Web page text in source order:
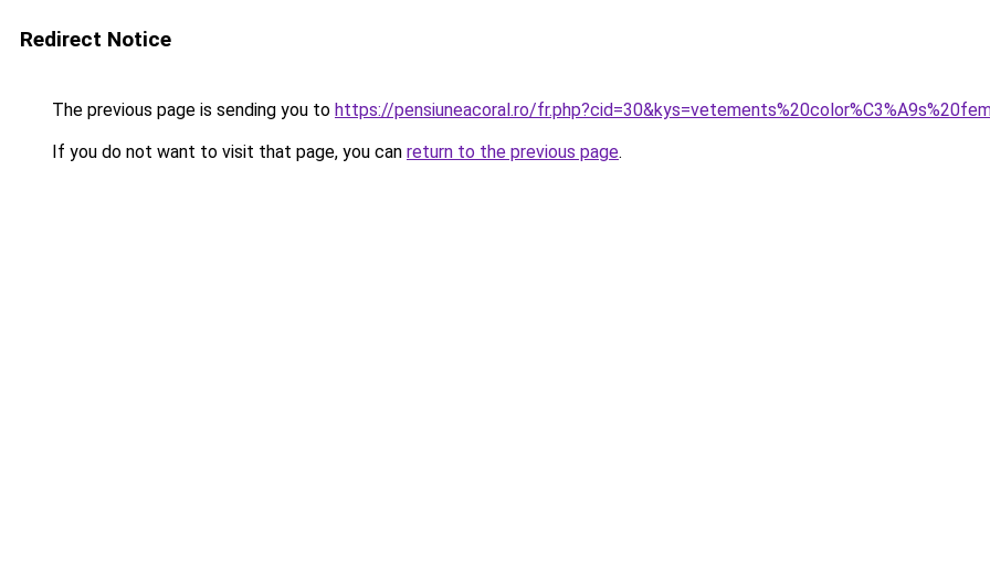
Redirect Notice
The previous page is sending you to https://pensiuneacoral.ro/
If you do not want to visit that page, you can return to the previous page.